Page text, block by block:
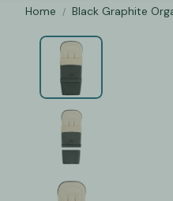
Occasions & Gifts
Shoes &
Sleepsuits &
Two-Piece
Home Black Graphite